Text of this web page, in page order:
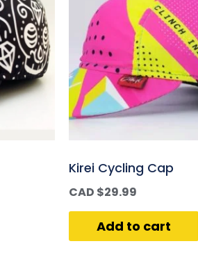
Kirei Cycling Cap
CAD $29.99
Add to cart